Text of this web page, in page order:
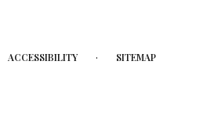
ACCESSIBILITY · SITEMAP